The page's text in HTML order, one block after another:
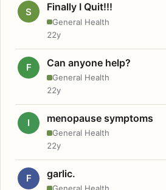
S Finally I Quit!!!
General Health
22y
F Can anyone help?
General Health
22y
I menopause symptoms
General Health
22y
F garlic.